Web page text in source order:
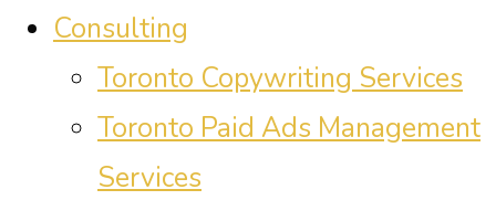
Consulting
Toronto Copywriting Services
Toronto Paid Ads Management
Services